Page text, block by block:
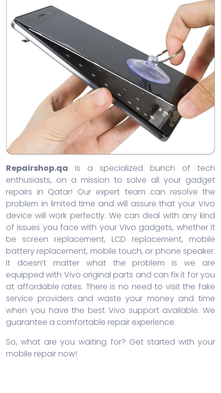
Repairshop.qa is a specialized bunch of tech
enthusiasts, on a mission to solve all your gadget
repairs in Qatar! Our expert team can resolve the
problem in limited time and will assure that your Vivo
device will work perfectly. We can deal with any kind
of issues you face with your Vivo gadgets, whether it
be screen replacement, LCD replacement, mobile
battery replacement, mobile touch, or phone speaker.
It doesn’t matter what the problem is we are
equipped with Vivo original parts and can fix it for you
at affordable rates. There is no need to visit the fake
service providers and waste your money and time
when you have the best Vivo support available. We
guarantee a comfortable repair experience.
So, what are you waiting for? Get started with your
mobile repair now!